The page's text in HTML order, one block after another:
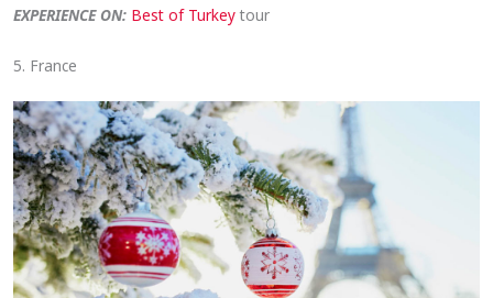
EXPERIENCE ON: Best of Turkey tour
5. France